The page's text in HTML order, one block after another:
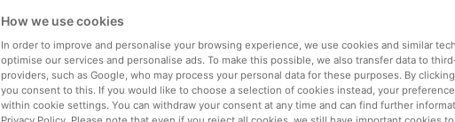
How we use cookies
In order to improve and personalise your browsing experience, we use cookies and similar
optimise our services and personalise ads. To make this possible, we also transfer data to
providers, such as Google, who may process your personal data for these purposes. By clicking
you consent to this. If you would like to choose a selection of cookies instead, your
within cookie settings. You can withdraw your consent at any time and can find further